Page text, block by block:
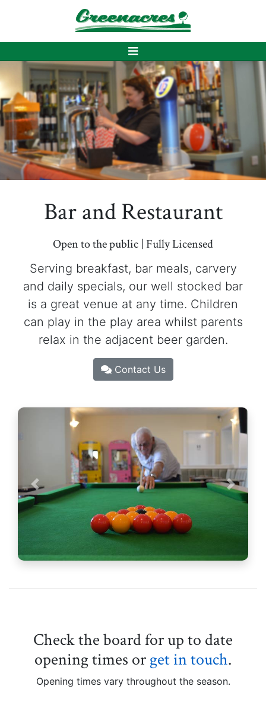
Bar and Restaurant
Open to the public | Fully Licensed
Serving breakfast, bar meals, carvery
and daily specials, our well stocked bar
is a great venue at any time. Children
can play in the play area whilst parents
relax in the adjacent beer garden.
Contact Us
Previous Next
Check the board for up to date
opening times orget in touch.
Opening times vary throughout the season.